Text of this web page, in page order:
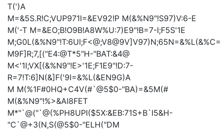
T(')A
M=&5S.R!C;VUP971I=&EV92!P M(&%N9"!S97)V:6-E
M('-T M=&EO;B!O9B!A8W%U:7)E9"!B=7-I;F5S'1E
M9F]R;7,[("E4:@T*5"H-"BAT:&4@
M<'1I;VX[(&%N9"!E>'1E;F1E9"!D:7-
R=7!T:6]N(&]F('9I=&%L(&EN9G)A
M M(%1F#0HQ+C4V(#`@5$0-"BA)=&5M(#
M(&%N9"!%>&AI8FET
M*"`@("`@(%PH8UPI($5X:&EB:71S+B`I5&H-
"C`@+3(N,S(@5$0-"ELH("DM